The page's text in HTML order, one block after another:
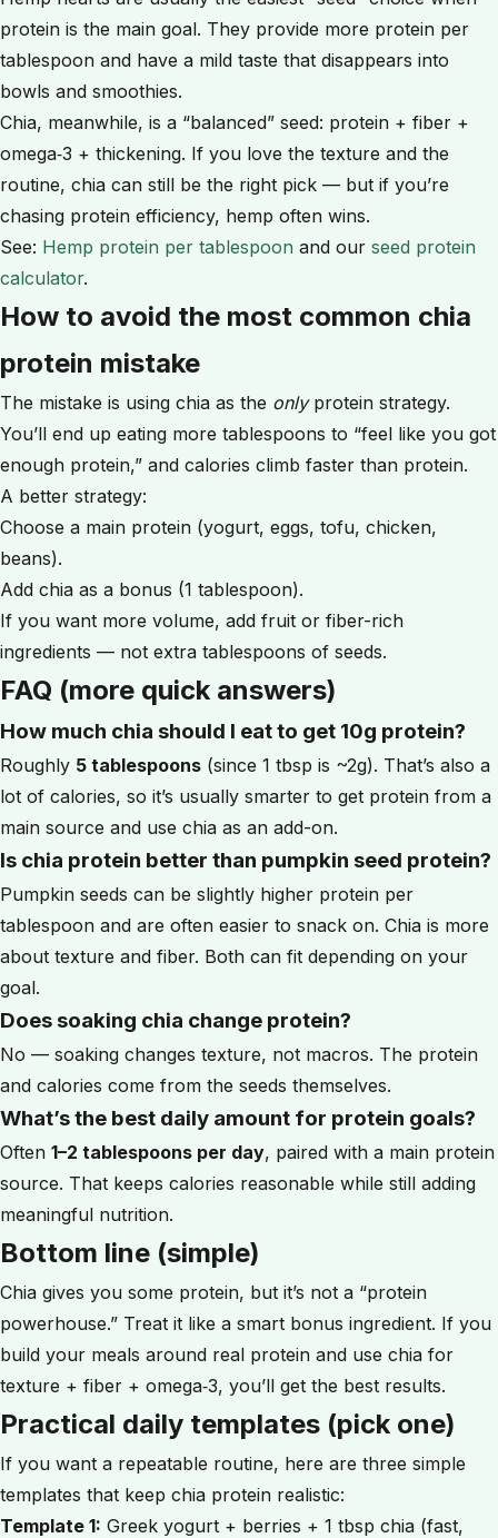
protein is the main goal. They provide more protein per
tablespoon and have a mild taste that disappears into
bowls and smoothies.
Chia, meanwhile, is a “balanced” seed: protein + fiber +
omega‑3 + thickening. If you love the texture and the
routine, chia can still be the right pick — but if you’re
chasing protein efficiency, hemp often wins.
See: Hemp protein per tablespoon and our seed protein
calculator.
How to avoid the most common chia
protein mistake
The mistake is using chia as the onlyprotein strategy.
You’ll end up eating more tablespoons to “feel like you got
enough protein,” and calories climb faster than protein.
A better strategy:
Choose a main protein (yogurt, eggs, tofu, chicken,
beans).
Add chia as a bonus (1 tablespoon).
If you want more volume, add fruit or fiber-rich
ingredients — not extra tablespoons of seeds.
FAQ (more quick answers)
How much chia should I eat to get 10g protein?
Roughly 5 tablespoons (since 1 tbsp is ~2g). That’s also a
lot of calories, so it’s usually smarter to get protein from a
main source and use chia as an add-on.
Is chia protein better than pumpkin seed protein?
Pumpkin seeds can be slightly higher protein per
tablespoon and are often easier to snack on. Chia is more
about texture and fiber. Both can fit depending on your
goal.
Does soaking chia change protein?
No — soaking changes texture, not macros. The protein
and calories come from the seeds themselves.
What’s the best daily amount for protein goals?
Often 1–2 tablespoons per day, paired with a main protein
source. That keeps calories reasonable while still adding
meaningful nutrition.
Bottom line (simple)
Chia gives you some protein, but it’s not a “protein
powerhouse.” Treat it like a smart bonus ingredient. If you
build your meals around real protein and use chia for
texture + fiber + omega‑3, you’ll get the best results.
Practical daily templates (pick one)
If you want a repeatable routine, here are three simple
templates that keep chia protein realistic:
Template 1: Greek yogurt + berries + 1 tbsp chia (fast,